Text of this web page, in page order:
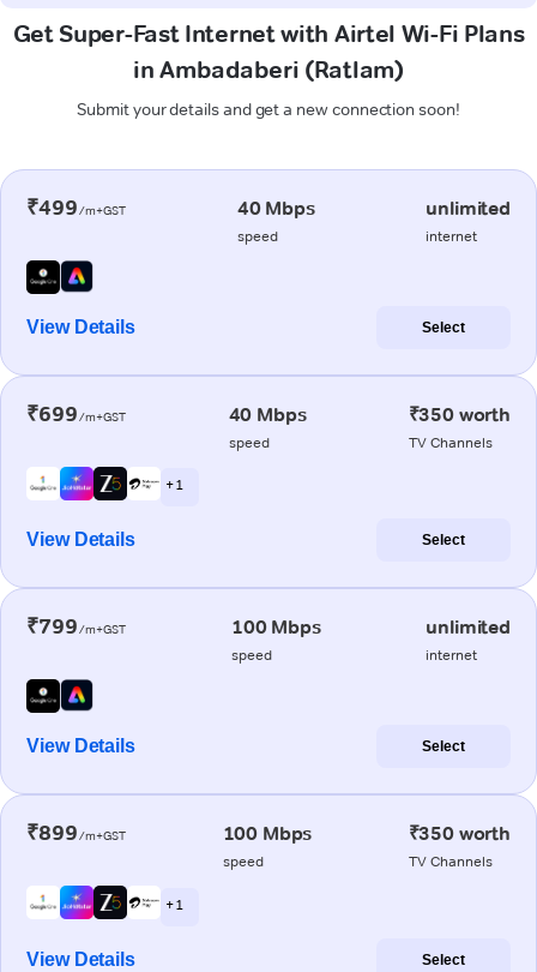
Get Super-Fast Internet with Airtel Wi-Fi Plans
in Ambadaberi (Ratlam)
Submit your details and get a new connection soon!
₹499/m+GST 40 Mbps
speed
unlimited
internet
View Details Select
₹699/m+GST 40 Mbps
speed
₹350 worth
TV Channels
+ 1
View Details Select
₹799/m+GST 100 Mbps
speed
unlimited
internet
View Details Select
₹899/m+GST 100 Mbps
speed
₹350 worth
TV Channels
+ 1
View Details Select